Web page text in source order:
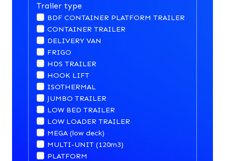
Trailer type
BDF CONTAINER PLATFORM TRAILER
CONTAINER TRAILER
DELIVERY VAN
FRIGO
HDS TRAILER
HOOK LIFT
ISOTHERMAL
JUMBO TRAILER
LOW BED TRAILER
LOW LOADER TRAILER
MEGA (low deck)
MULTI-UNIT (120m3)
PLATFORM